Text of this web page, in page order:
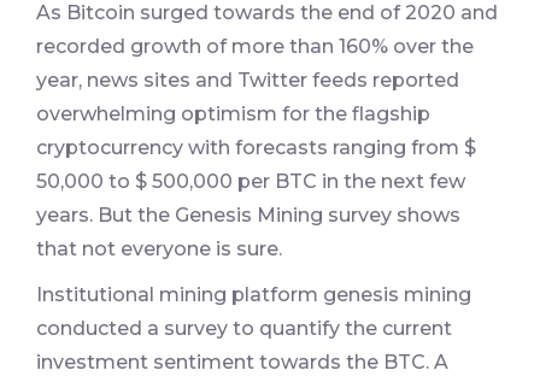
As Bitcoin surged towards the end of 2020 and
recorded growth of more than 160% over the
year, news sites and Twitter feeds reported
overwhelming optimism for the flagship
cryptocurrency with forecasts ranging from $
50,000 to $ 500,000 per BTC in the next few
years. But the Genesis Mining survey shows
that not everyone is sure.
Institutional mining platform genesis mining
conducted a survey to quantify the current
investment sentiment towards the BTC. A